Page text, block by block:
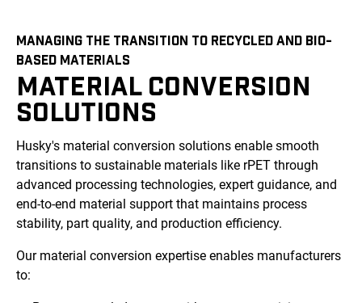
MANAGING THE TRANSITION TO RECYCLED AND BIO-
BASED MATERIALS
MATERIAL CONVERSION
SOLUTIONS
Husky's material conversion solutions enable smooth
transitions to sustainable materials like rPET through
advanced processing technologies, expert guidance, and
end-to-end material support that maintains process
stability, part quality, and production efficiency.
Our material conversion expertise enables manufacturers
to: